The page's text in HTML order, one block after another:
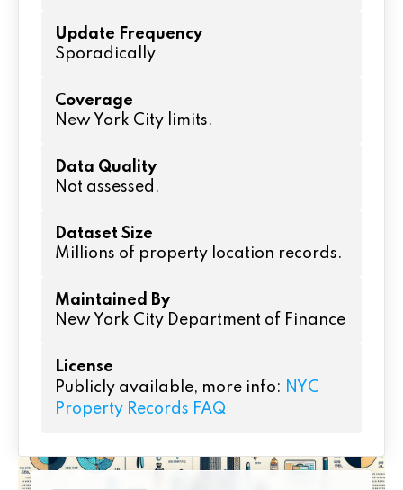
Update Frequency
Sporadically
Coverage
New York City limits.
Data Quality
Not assessed.
Dataset Size
Millions of property location records.
Maintained By
New York City Department of Finance
License
Publicly available, more info: NYC
Property Records FAQ